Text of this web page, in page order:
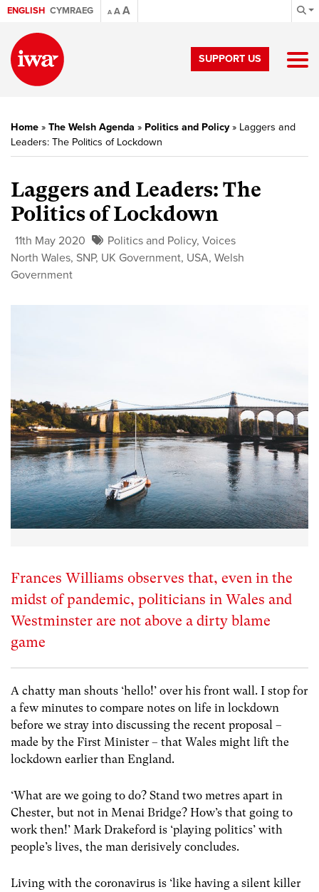
ENGLISH CYMRAEG A AA
SUPPORT US
Home » The Welsh Agenda » Politics and Policy» Laggers and
Leaders: The Politics of Lockdown
Laggers and Leaders: The
Politics of Lockdown
11th May 2020 Politics and Policy, Voices
North Wales, SNP, UK Government, USA, Welsh
Government
Frances Williams observes that, even in the
midst of pandemic, politicians in Wales and
Westminster are not above a dirty blame
game
A chatty man shouts ‘hello!’ over his front wall. I stop for
a few minutes to compare notes on life in lockdown
before we stray into discussing the recent proposal –
made by the First Minister – that Wales might lift the
lockdown earlier than England.
‘What are we going to do? Stand two metres apart in
Chester, but not in Menai Bridge? How’s that going to
work then!’ Mark Drakeford is ‘playing politics’ with
people’s lives, the man derisively concludes.
Living with the coronavirus is ‘like having a silent killer